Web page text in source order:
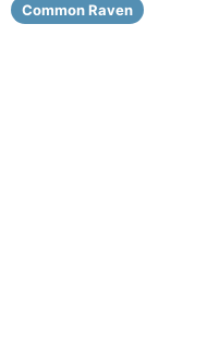
Common Raven